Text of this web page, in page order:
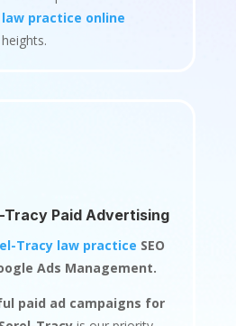
practice online
Tracy Paid Advertising
Tracy law practice SEO
Ads Management.
paid ad campaigns for